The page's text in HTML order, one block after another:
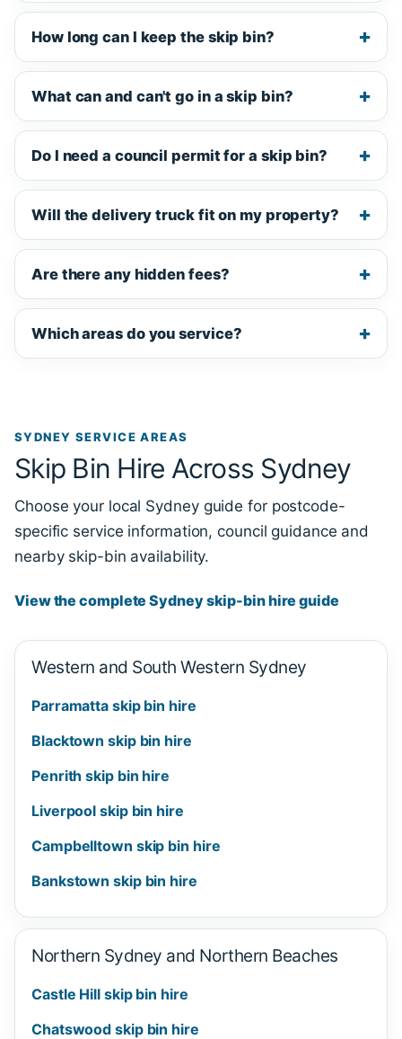
How long can I keep the skip bin?
What can and can't go in a skip bin?
Do I need a council permit for a skip bin?
Will the delivery truck fit on my property?
Are there any hidden fees?
Which areas do you service?
SYDNEY SERVICE AREAS
Skip Bin Hire Across Sydney
Choose your local Sydney guide for postcode-
specific service information, council guidance and
nearby skip-bin availability.
View the complete Sydney skip-bin hire guide
Western and South Western Sydney
Parramatta skip bin hire
Blacktown skip bin hire
Penrith skip bin hire
Liverpool skip bin hire
Campbelltown skip bin hire
Bankstown skip bin hire
Northern Sydney and Northern Beaches
Castle Hill skip bin hire
Chatswood skip bin hire